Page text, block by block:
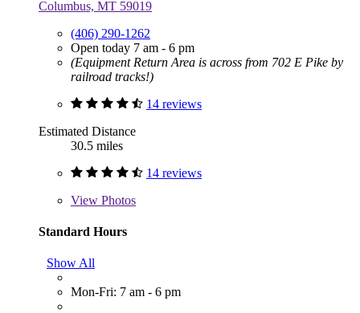
Columbus, MT 59019
(406) 290-1262
Open today 7 am - 6 pm
(Equipment Return Area is across from 702 E Pike by
railroad tracks!)
14 reviews
Estimated Distance
30.5 miles
14 reviews
View Photos
Standard Hours
Show All
Mon-Fri: 7 am - 6 pm